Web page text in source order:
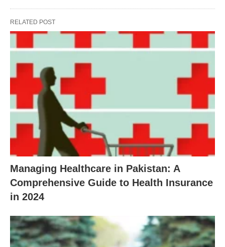
RELATED POST
Managing Healthcare in Pakistan: A
Comprehensive Guide to Health Insurance
in 2024